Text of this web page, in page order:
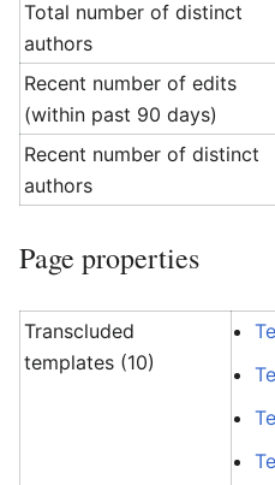
Total number of distinct
authors
Recent number of edits
(within past 90 days)
Recent number of distinct
authors
Page properties
Transcluded
templates (10)